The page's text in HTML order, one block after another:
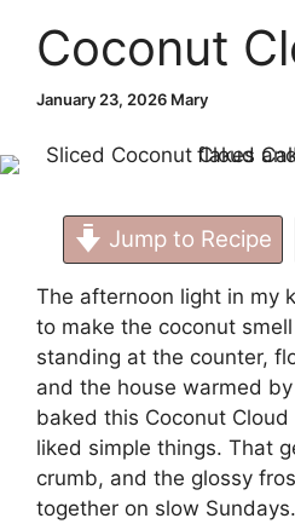
Coconut
January 23, 2026 Mary
Jump to Recipe
The afternoon light in my
to make the coconut
standing at the counter,
and the house warmed
baked this Coconut
liked simple things. That
crumb, and the glossy
together on slow